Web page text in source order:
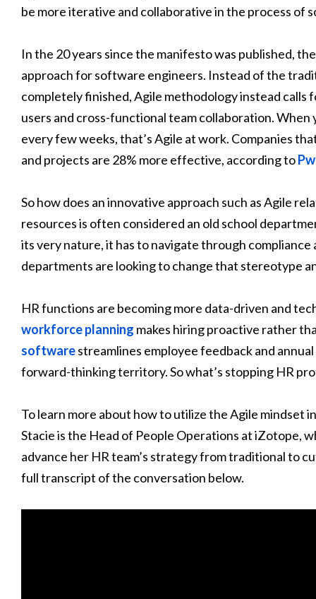
be more iterative and collaborative in the process of
In the 20 years since the manifesto was published,
approach for software engineers. Instead of the
completely finished, Agile methodology instead
users and cross-functional team collaboration.
every few weeks, that’s Agile at work. Companies
and projects are 28% more effective, according to
So how does an innovative approach such as Agile
resources is often considered an old school
its very nature, it has to navigate through
departments are looking to change that stereotype
HR functions are becoming more data-driven and
workforce planning makes hiring proactive rather
softwarestreamlines employee feedback and
forward-thinking territory. So what’s stopping HR
To learn more about how to utilize the Agile mindset
Stacie is the Head of People Operations at iZotope,
advance her HR team’s strategy from traditional to
full transcript of the conversation below.